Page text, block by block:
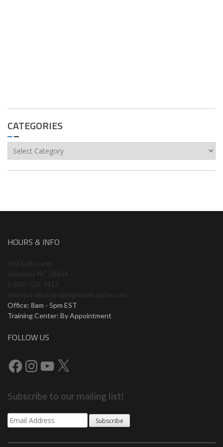
CATEGORIES
HOURS & INFO
162 Early Lane
Harmony NC 28634
1-800-726-7412
learntotraindogs@highlandcanine.com
Office: 8am - 5pm EST
Training Center: By Appointment
FOLLOW US
Subscribe to our mailing list!
Subscribe